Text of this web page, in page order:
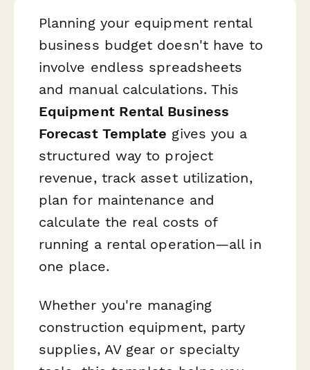
Planning your equipment rental
business budget doesn't have to
involve endless spreadsheets
and manual calculations. This
Equipment Rental Business
Forecast Template gives you a
structured way to project
revenue, track asset utilization,
plan for maintenance and
calculate the real costs of
running a rental operation—all in
one place.
Whether you're managing
construction equipment, party
supplies, AV gear or specialty